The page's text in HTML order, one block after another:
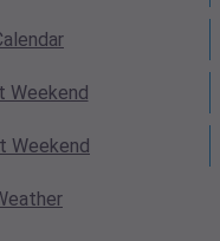
Weekend
Weekend